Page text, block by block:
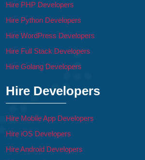
Hire PHP Developers
Hire Python Developers
Hire WordPress Developers
Hire Full Stack Developers
Hire Golang Developers
Hire Developers
Hire Mobile App Developers
Hire iOS Developers
Hire Android Developers